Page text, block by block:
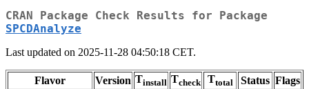
CRAN Package Check Results for Package
SPCDAnalyze
Last updated on 2025-11-28 04:50:18 CET.
Flavor Version Tinstall Tcheck Ttotal Status Flags